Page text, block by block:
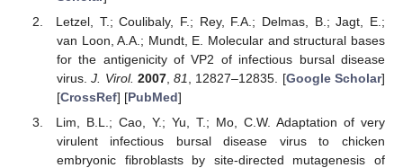
Letzel, T.; Coulibaly, F.; Rey, F.A.; Delmas, B.; Jagt, E.;
van Loon, A.A.; Mundt, E. Molecular and structural bases
for the antigenicity of VP2 of infectious bursal disease
virus.J. Virol. 2007,81 , 12827–12835. [Google Scholar]
[CrossRef] [PubMed]
Lim, B.L.; Cao, Y.; Yu, T.; Mo, C.W. Adaptation of very
virulent infectious bursal disease virus to chicken
embryonic fibroblasts by site-directed mutagenesis of